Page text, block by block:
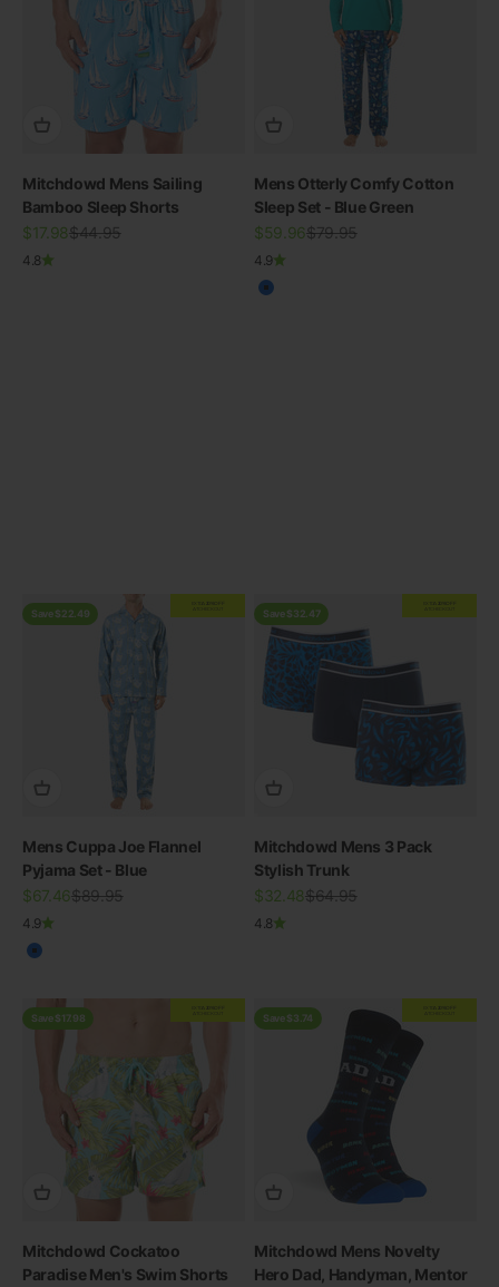
Mitchdowd Mens Sailing
Bamboo Sleep Shorts
Sale price
$17.98Regular price
$44.95
4.8
Mens Otterly Comfy Cotton
Sleep Set - Blue Green
Sale price
$59.96Regular price
$79.95
4.9
Blue
Save $22.49
20% OFF
Mens Cuppa Joe Flannel
Pyjama Set - Blue
Sale price
$67.46Regular price
$89.95
4.9
Blue
Save $32.47
20% OFF
Mitchdowd Mens 3 Pack
Stylish Trunk
Sale price
$32.48Regular price
$64.95
4.8
Save $17.98
20% OFF
Mitchdowd Cockatoo
Paradise Men's Swim Shorts
Save $3.74
20% OFF
Mitchdowd Mens Novelty
Hero Dad, Handyman, Mentor